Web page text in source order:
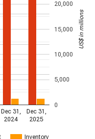
Inventory
Dec 31,
2024
Dec 31,
2025
0
5,000
10,000
15,000
20,000
US$ in millions